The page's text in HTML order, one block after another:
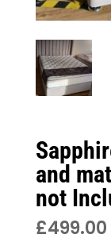
and
not
£499.00